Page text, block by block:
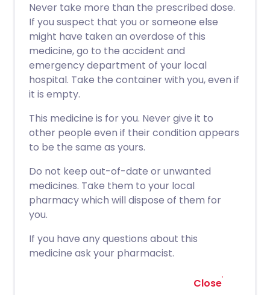
Never take more than the prescribed dose.
If you suspect that you or someone else
might have taken an overdose of this
medicine, go to the accident and
emergency department of your local
hospital. Take the container with you, even if
it is empty.
This medicine is for you. Never give it to
other people even if their condition appears
to be the same as yours.
Do not keep out-of-date or unwanted
medicines. Take them to your local
pharmacy which will dispose of them for
you.
If you have any questions about this
medicine ask your pharmacist.
Close